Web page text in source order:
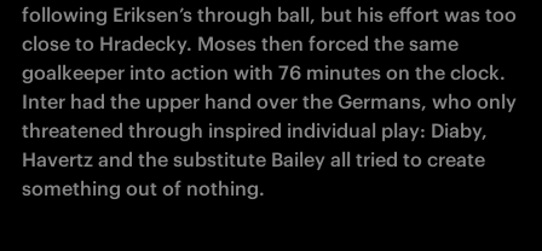
following Eriksen’s through ball, but his effort was too
close to Hradecky. Moses then forced the same
goalkeeper into action with 76 minutes on the clock.
Inter had the upper hand over the Germans, who only
threatened through inspired individual play: Diaby,
Havertz and the substitute Bailey all tried to create
something out of nothing.